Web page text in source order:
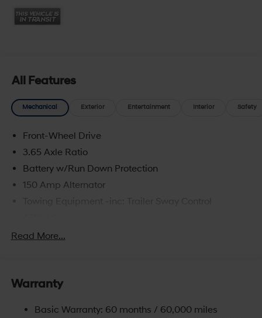
All Features
Mechanical Exterior Entertainment Interior Safety
Front-Wheel Drive
3.65 Axle Ratio
Battery w/Run Down Protection
150 Amp Alternator
Gas-Pressurized Shock Absorbers
14.3 Gal. Fuel Tank
Read More...
Warranty
Basic Warranty: 60 months / 60,000 miles